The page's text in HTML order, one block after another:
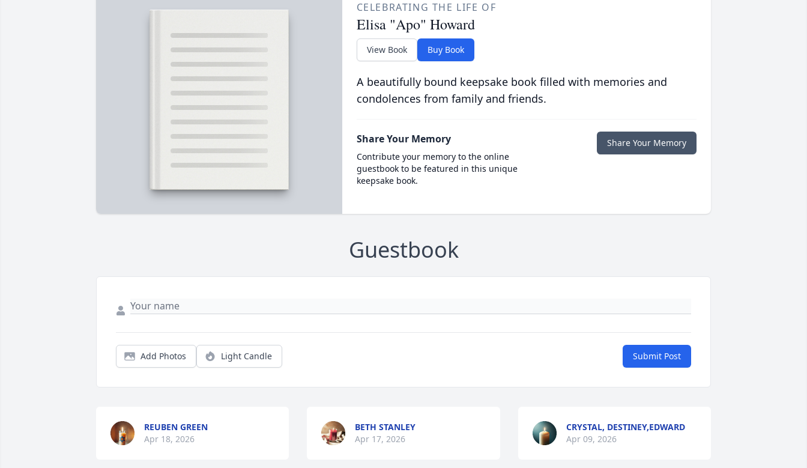
CELEBRATING THE LIFE OF
Elisa "Apo" Howard
View Book Buy Book
A beautifully bound keepsake book filled with memories and
condolences from family and friends.
Share Your Memory
Contribute your memory to the online
guestbook to be featured in this unique
keepsake book.
Share Your Memory
Guestbook
Add Photos Light Candle Submit Post
REUBEN GREEN
Apr 18, 2026
BETH STANLEY
Apr 17, 2026
CRYSTAL, DESTINEY,EDWARD
Apr 09, 2026